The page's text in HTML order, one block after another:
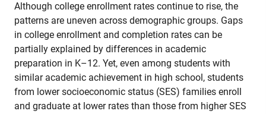
Although college enrollment rates continue to rise, the
patterns are uneven across demographic groups. Gaps
in college enrollment and completion rates can be
partially explained by differences in academic
preparation in K–12. Yet, even among students with
similar academic achievement in high school, students
from lower socioeconomic status (SES) families enroll
and graduate at lower rates than those from higher SES